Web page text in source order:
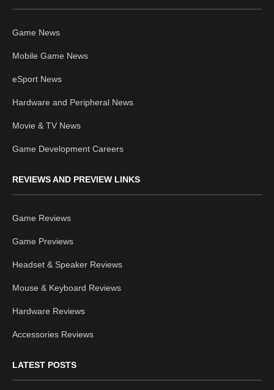
Game News
Mobile Game News
eSport News
Hardware and Peripheral News
Movie & TV News
Game Development Careers
REVIEWS AND PREVIEW LINKS
Game Reviews
Game Previews
Headset & Speaker Reviews
Mouse & Keyboard Reviews
Hardware Reviews
Accessories Reviews
LATEST POSTS